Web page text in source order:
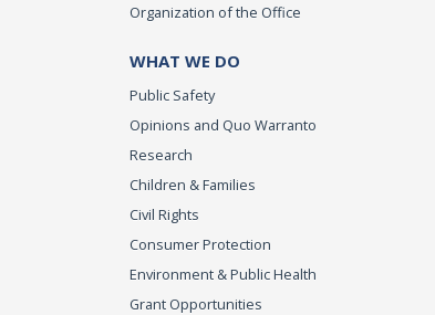
Organization of the Office
WHAT WE DO
Public Safety
Opinions and Quo Warranto
Research
Children & Families
Civil Rights
Consumer Protection
Environment & Public Health
Grant Opportunities